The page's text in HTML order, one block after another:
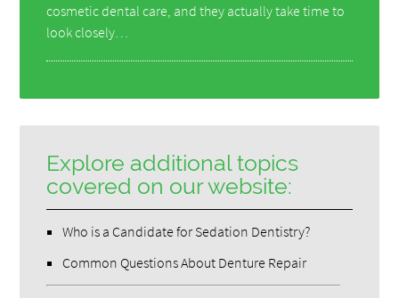
cosmetic dental care, and they actually take time to
look closely…
Explore additional topics
covered on our website:
Who is a Candidate for Sedation Dentistry?
Common Questions About Denture Repair